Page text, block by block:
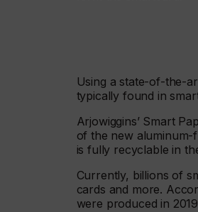
Using a state-of-the-
typically found in
Arjowiggins’ Smart
of the new aluminum-
is fully recyclable in
Currently, billions of
cards and more.
were produced in